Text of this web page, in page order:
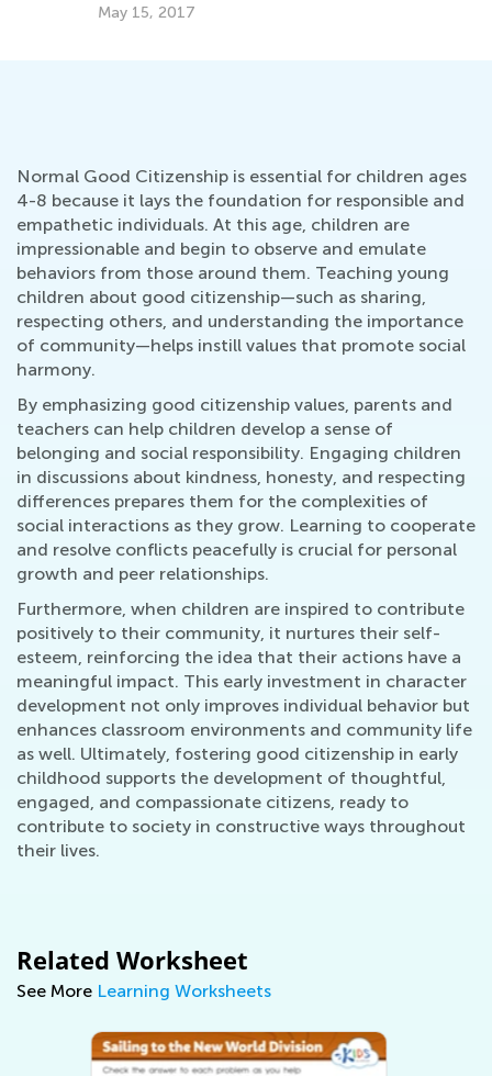
Dec. 3, 2018
Normal Good Citizenship is essential for children ages
4-8 because it lays the foundation for responsible and
empathetic individuals. At this age, children are
impressionable and begin to observe and emulate
behaviors from those around them. Teaching young
children about good citizenship—such as sharing,
respecting others, and understanding the importance
of community—helps instill values that promote social
harmony.
By emphasizing good citizenship values, parents and
teachers can help children develop a sense of
belonging and social responsibility. Engaging children
in discussions about kindness, honesty, and respecting
differences prepares them for the complexities of
social interactions as they grow. Learning to cooperate
and resolve conflicts peacefully is crucial for personal
growth and peer relationships.
Furthermore, when children are inspired to contribute
positively to their community, it nurtures their self-
esteem, reinforcing the idea that their actions have a
meaningful impact. This early investment in character
development not only improves individual behavior but
enhances classroom environments and community life
as well. Ultimately, fostering good citizenship in early
childhood supports the development of thoughtful,
engaged, and compassionate citizens, ready to
contribute to society in constructive ways throughout
their lives.
Related Worksheet
See More Learning Worksheets